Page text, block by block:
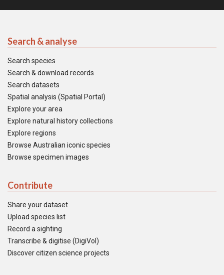
Search & analyse
Search species
Search & download records
Search datasets
Spatial analysis (Spatial Portal)
Explore your area
Explore natural history collections
Explore regions
Browse Australian iconic species
Browse specimen images
Contribute
Share your dataset
Upload species list
Record a sighting
Transcribe & digitise (DigiVol)
Discover citizen science projects